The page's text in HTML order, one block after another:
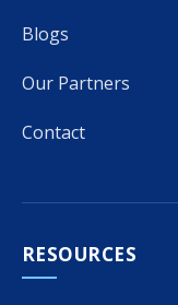
Blogs
Our Partners
Contact
RESOURCES